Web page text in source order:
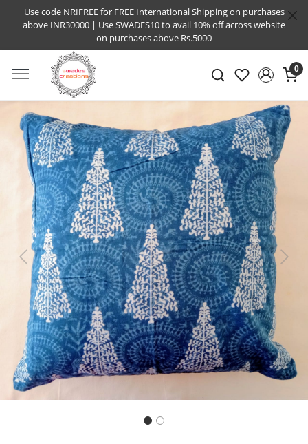
Use code NRIFREE for FREE International Shipping on purchases
above INR30000 | Use SWADES10 to avail 10% off across website
on purchases above Rs.5000
0
Previous Next